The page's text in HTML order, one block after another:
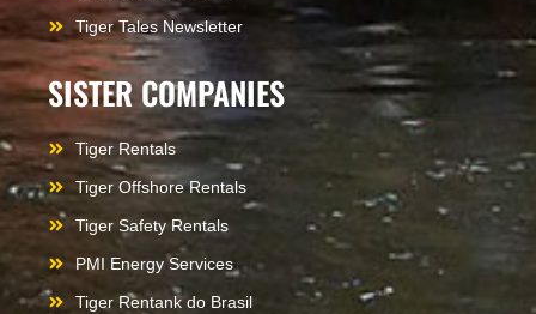
Tiger Tales Newsletter
SISTER COMPANIES
Tiger Rentals
Tiger Offshore Rentals
Tiger Safety Rentals
PMI Energy Services
Tiger Rentank do Brasil